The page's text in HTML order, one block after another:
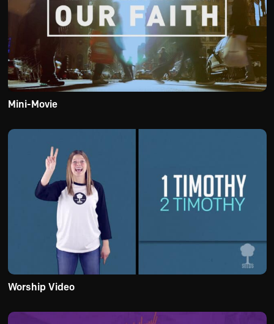
Mini-Movie
Worship Video